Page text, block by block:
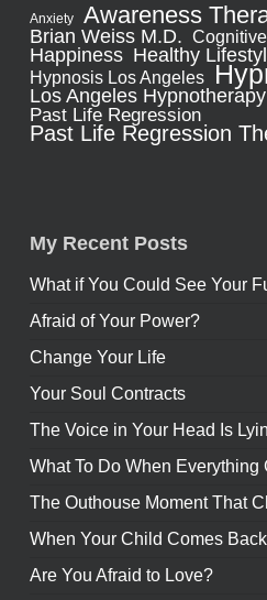
Anxiety Awareness
Brian Weiss M.D.
Happiness Healthy
Hypnosis Los Angeles
Los Angeles Hypnotherapy
Past Life Regression
Past Life Regression
My Recent Posts
What if You Could See Your
Afraid of Your Power?
Change Your Life
Your Soul Contracts
The Voice in Your Head Is
What To Do When Everything
The Outhouse Moment That
When Your Child Comes
Are You Afraid to Love?